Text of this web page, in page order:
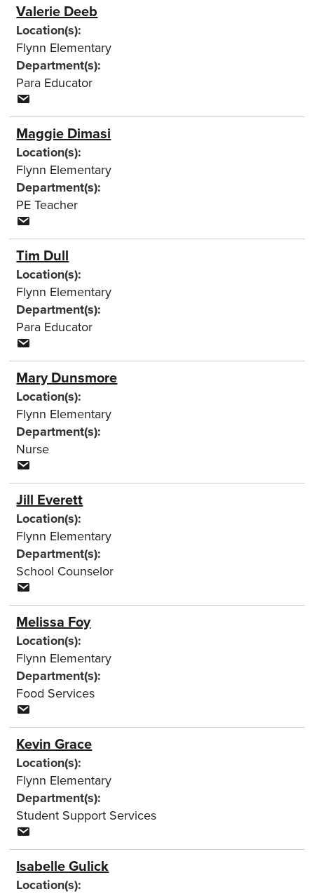
Valerie Deeb
Location(s):
Flynn Elementary
Department(s):
Para Educator
Maggie Dimasi
Location(s):
Flynn Elementary
Department(s):
PE Teacher
Tim Dull
Location(s):
Flynn Elementary
Department(s):
Para Educator
Mary Dunsmore
Location(s):
Flynn Elementary
Department(s):
Nurse
Jill Everett
Location(s):
Flynn Elementary
Department(s):
School Counselor
Melissa Foy
Location(s):
Flynn Elementary
Department(s):
Food Services
Kevin Grace
Location(s):
Flynn Elementary
Department(s):
Student Support Services
Isabelle Gulick
Location(s):